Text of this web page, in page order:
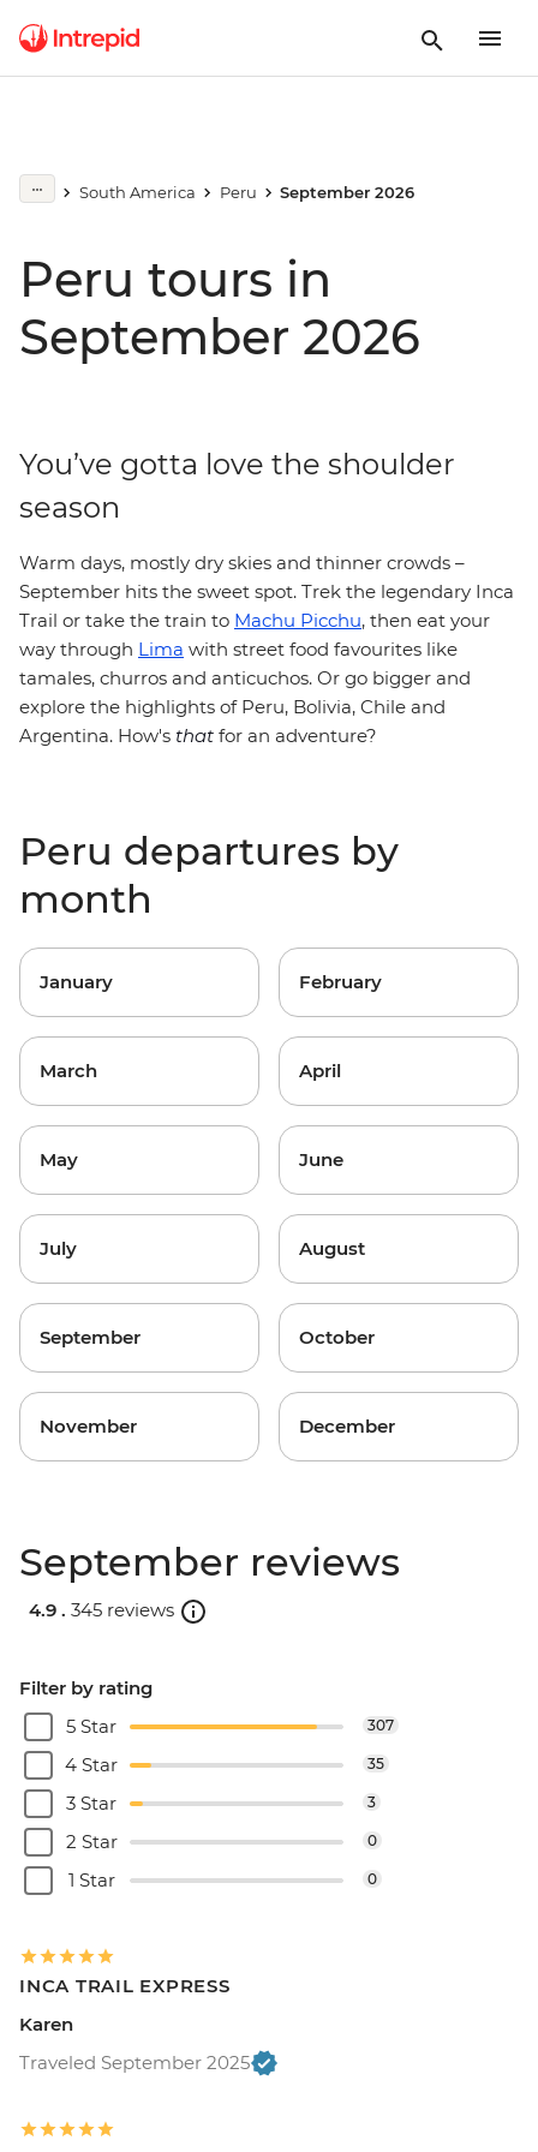
South America Peru September 2026
Peru tours in
September 2026
You’ve gotta love the shoulder
season
Warm days, mostly dry skies and thinner crowds –
September hits the sweet spot. Trek the legendary Inca
Trail or take the train to Machu Picchu, then eat your
way through Lima with street food favourites like
tamales, churros and anticuchos. Or go bigger and
explore the highlights of Peru, Bolivia, Chile and
Argentina. How's that for an adventure?
Peru departures by
month
January February
March April
May June
July August
September October
November December
September reviews
4.9 . 345 reviews
Filter by rating
5 Star
307
4 Star 35
3 Star 3
2 Star 0
1 Star 0
INCA TRAIL EXPRESS
Karen
Traveled September 2025